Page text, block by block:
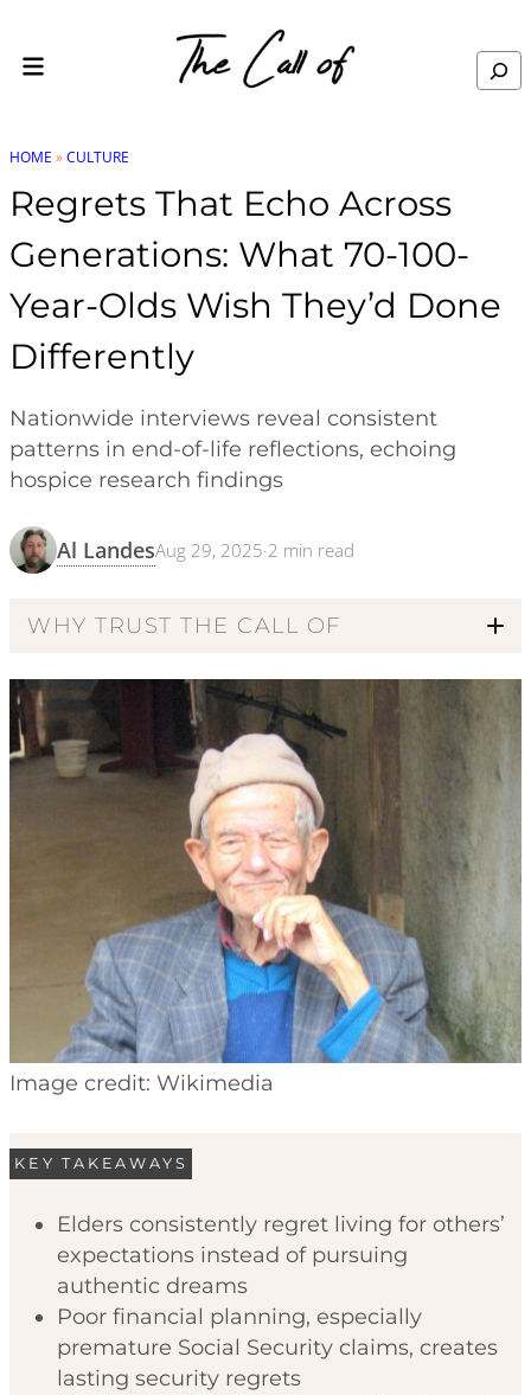
Search
HOME »CULTURE
Regrets That Echo Across
Generations: What 70-100-
Year-Olds Wish They’d Done
Differently
Nationwide interviews reveal consistent
patterns in end-of-life reflections, echoing
hospice research findings
Al LandesAug 29, 2025·2 min read
WHY TRUST THE CALL OF
Code of Ethics
Image credit: Wikimedia
KEY TAKEAWAYS
Elders consistently regret living for others’
expectations instead of pursuing
authentic dreams
Poor financial planning, especially
premature Social Security claims, creates
lasting security regrets